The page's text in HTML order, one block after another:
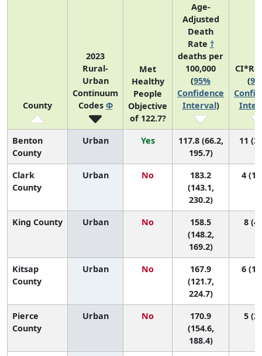
County
2023
Rural-
Urban
Continuum
Codes Φ
Met
Healthy
People
Objective
of 122.7?
Age-
Adjusted
Death
Rate †
deaths per
100,000
(95%
Confidence
Interval)
(
Benton
County
Urban Yes
117.8 (66.2,
195.7)
11
Clark
County
Urban No
183.2
(143.1,
230.2)
4 (1,
King County Urban No
158.5
(148.2,
169.2)
8
Kitsap
County
Urban No
167.9
(121.7,
224.7)
6 (1,
Pierce
County
Urban No
170.9
(154.6,
188.4)
5